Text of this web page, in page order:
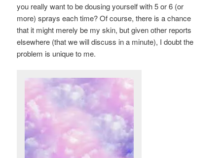
you really want to be dousing yourself with 5 or 6 (or
more) sprays each time? Of course, there is a chance
that it might merely be my skin, but given other reports
elsewhere (that we will discuss in a minute), I doubt the
problem is unique to me.